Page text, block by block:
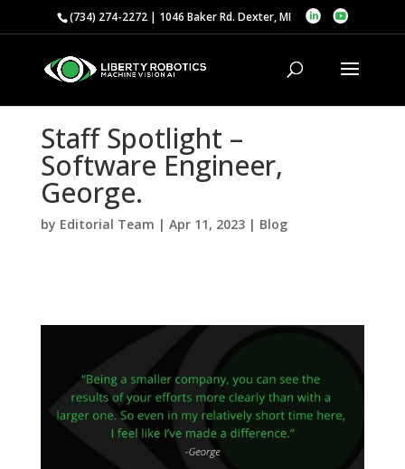
(734) 274-2272 | 1046 Baker Rd. Dexter, MI
Staff Spotlight –
Software Engineer,
George.
by Editorial Team | Apr 11, 2023| Blog